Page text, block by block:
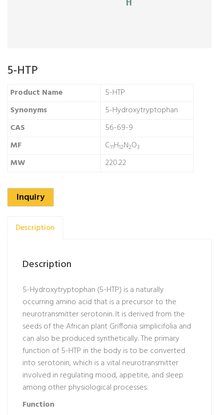
5-HTP
Product Name
5-HTP
Synonyms
5-Hydroxytryptophan
CAS
56-69-9
MF
C11H12N2O3
MW 220.22
Inquiry
Description
Description
5-Hydroxytryptophan (5-HTP) is a naturally
occurring amino acid that is a precursor to the
neurotransmitter serotonin. It is derived from the
seeds of the African plant Griffonia simplicifolia and
can also be produced synthetically. The primary
function of 5-HTP in the body is to be converted
into serotonin, which is a vital neurotransmitter
involved in regulating mood, appetite, and sleep
among other physiological processes.
Function